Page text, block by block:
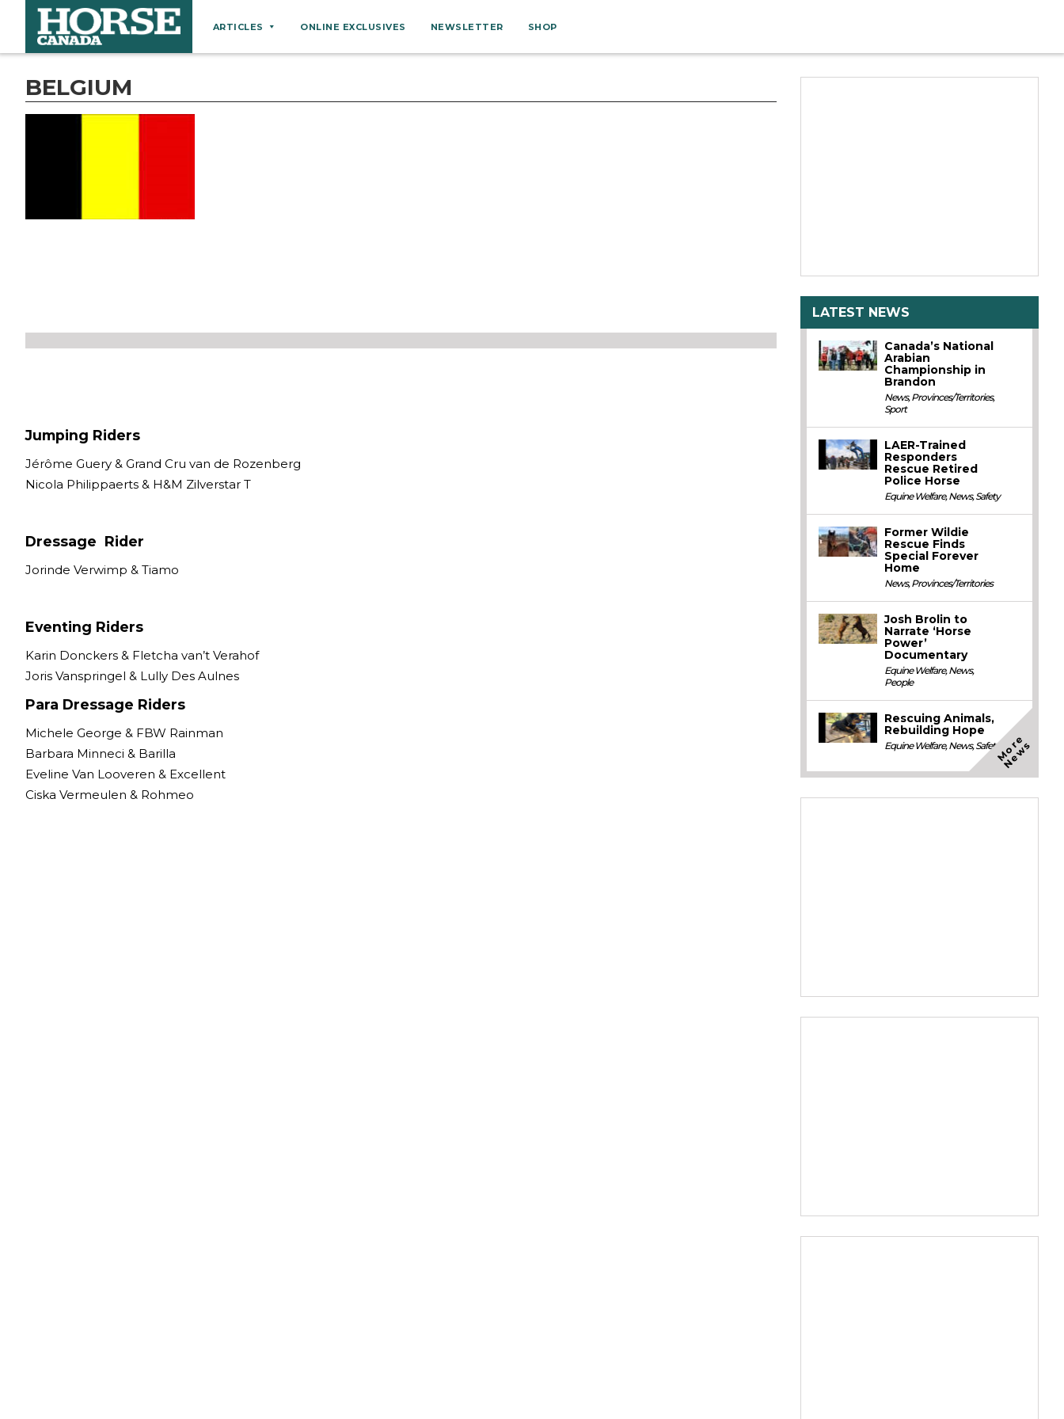
ARTICLES
Breeds
Tack & Equipment
ONLINE EXCLUSIVES NEWSLETTER SHOP
BELGIUM
Jumping Riders
Jérôme Guery & Grand Cru van de Rozenberg
Nicola Philippaerts & H&M Zilverstar T
Dressage Rider
Jorinde Verwimp & Tiamo
Eventing Riders
Karin Donckers & Fletcha van’t Verahof
Joris Vanspringel & Lully Des Aulnes
Para Dressage Riders
Michele George & FBW Rainman
Barbara Minneci & Barilla
Eveline Van Looveren & Excellent
Ciska Vermeulen & Rohmeo
LATEST NEWS
Canada’s National
Arabian
Championship in
Brandon
News,Provinces/Territories,
Sport
LAER-Trained
Responders
Rescue Retired
Police Horse
Equine Welfare,News,Safety
Former Wildie
Rescue Finds
Special Forever
Home
News,Provinces/Territories
Josh Brolin to
Narrate ‘Horse
Power’
Documentary
Equine Welfare,News,
People
Rescuing Animals,
Rebuilding Hope
Equine Welfare,News,SafetyM
o
r
e
N
e
w
s